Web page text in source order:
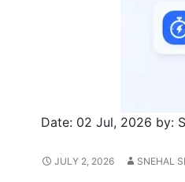
Date: 02 Jul, 2026 by:
JULY 2, 2026 SNEHAL